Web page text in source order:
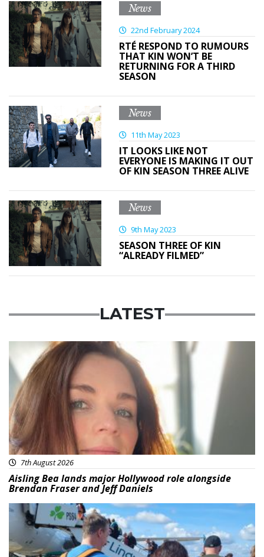
News
22nd February 2024
RTÉ RESPOND TO RUMOURS
THAT KIN WON’T BE
RETURNING FOR A THIRD
SEASON
News
11th May 2023
IT LOOKS LIKE NOT
EVERYONE IS MAKING IT OUT
OF KIN SEASON THREE ALIVE
News
9th May 2023
SEASON THREE OF KIN
“ALREADY FILMED”
LATEST
Featured
7th August 2026
Aisling Bea lands major Hollywood role alongside
Brendan Fraser and Jeff Daniels
Featured